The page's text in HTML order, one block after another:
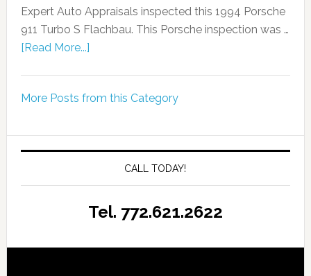
Expert Auto Appraisals inspected this 1994 Porsche
911 Turbo S Flachbau. This Porsche inspection was …
[Read More...]
More Posts from this Category
CALL TODAY!
Tel. 772.621.2622